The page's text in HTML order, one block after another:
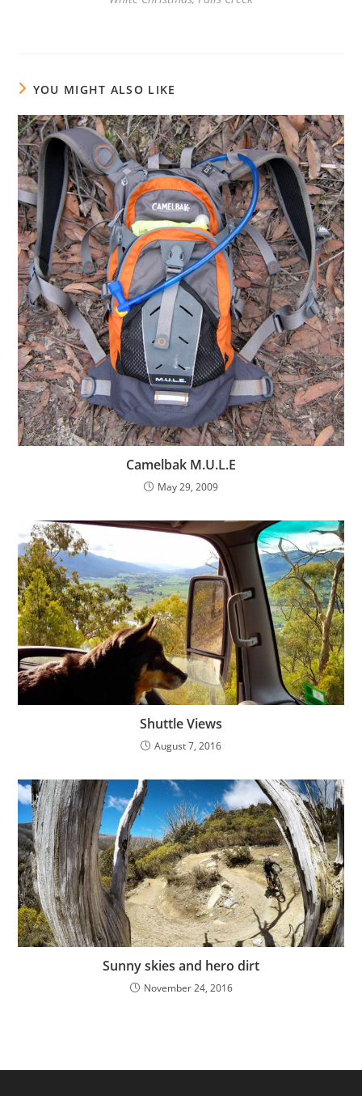
YOU MIGHT ALSO LIKE
Camelbak M.U.L.E
May 29, 2009
Shuttle Views
August 7, 2016
Sunny skies and hero dirt
November 24, 2016